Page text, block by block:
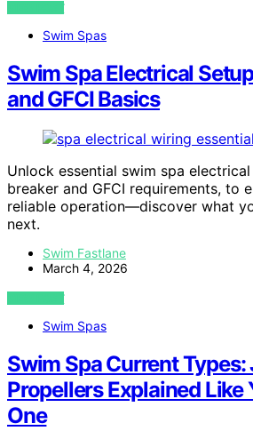
VIEW POST
Swim Spas
Swim Spa Electrical
and GFCI Basics
Unlock essential swim spa
breaker and GFCI requirements, to
reliable operation—discover what
next.
Swim Fastlane
March 4, 2026
VIEW POST
Swim Spas
Swim Spa Current Types:
Propellers Explained Like
One